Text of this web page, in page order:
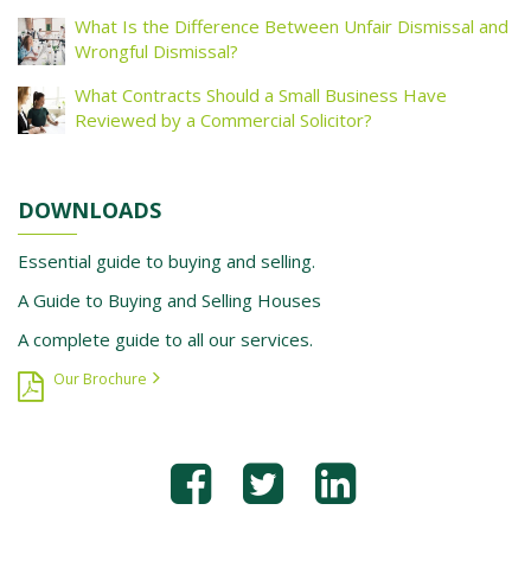
What Is the Difference Between Unfair Dismissal and
Wrongful Dismissal?
What Contracts Should a Small Business Have
Reviewed by a Commercial Solicitor?
DOWNLOADS
Essential guide to buying and selling.
A Guide to Buying and Selling Houses
A complete guide to all our services.
Our Brochure